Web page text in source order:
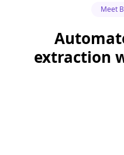
Meet
extraction